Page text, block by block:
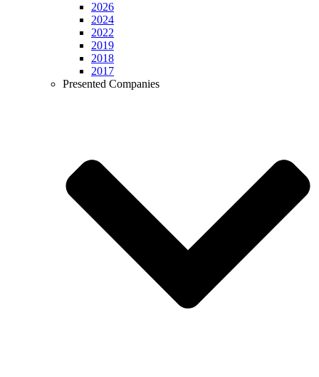
2026
2024
2022
2019
2018
2017
Presented Companies